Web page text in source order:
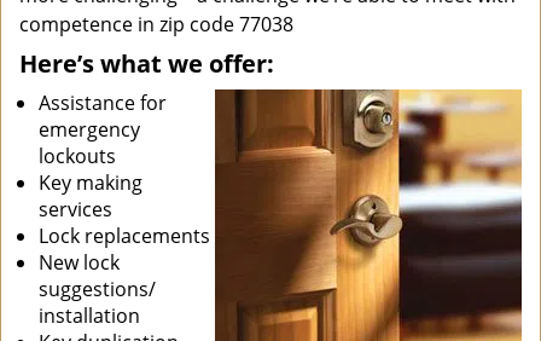
competence in zip code 77038
Here’s what we offer:
Assistance for
emergency
lockouts
Key making
services
Lock replacements
New lock
suggestions/
installation